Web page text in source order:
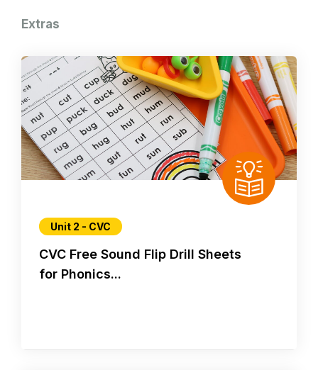
Extras
Unit 2 - CVC
CVC Free Sound Flip Drill Sheets
for Phonics...